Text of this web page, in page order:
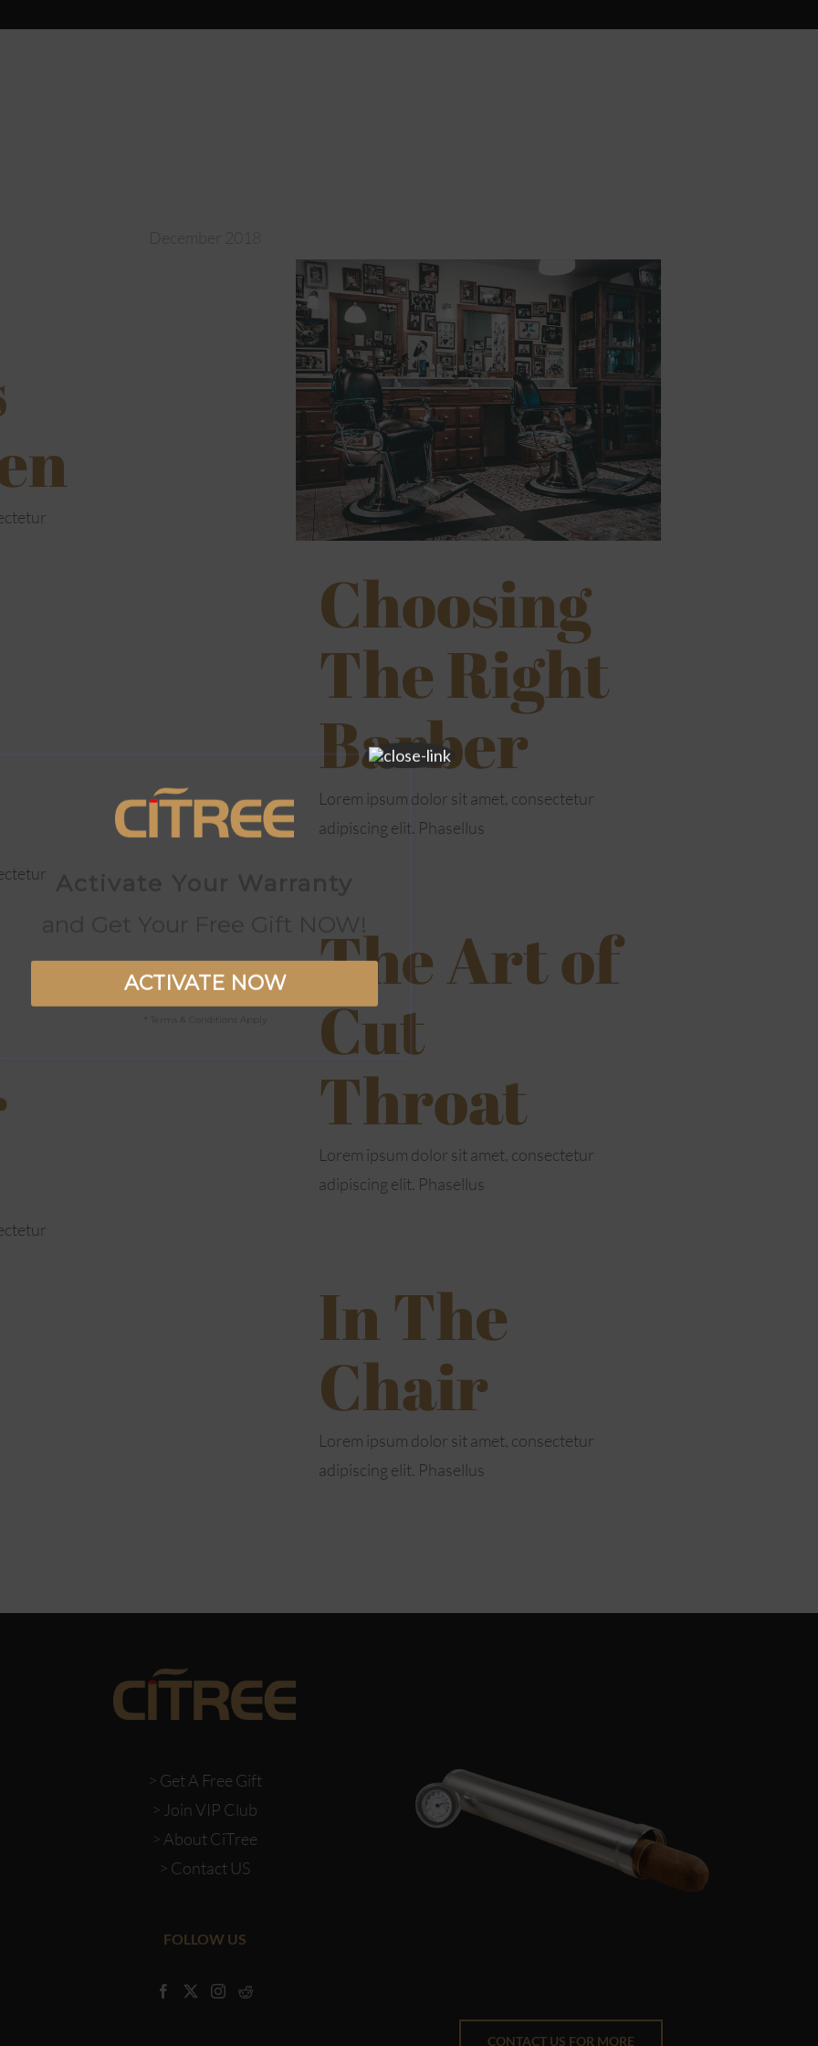
Choosing
The Right
Barber
Lorem ipsum dolor sit amet, consectetur
adipiscing elit. Phasellus
The Art of
Cut
Throat
Lorem ipsum dolor sit amet, consectetur
adipiscing elit. Phasellus
In The
Chair
Lorem ipsum dolor sit amet, consectetur
adipiscing elit. Phasellus
> Get A Free Gift
> Join VIP Club
> About CiTree
> Contact US
FOLLOW US
CONTACT US FOR MORE
ACTIVATE NOW